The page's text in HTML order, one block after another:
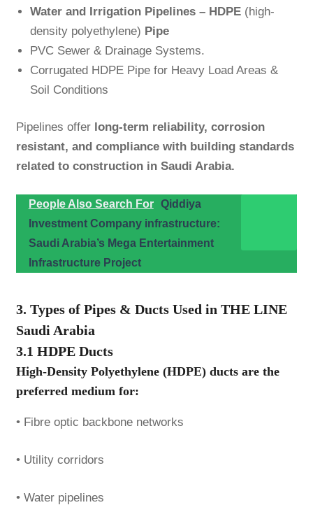
Water and Irrigation Pipelines – HDPE(high-
density polyethylene) Pipe
PVC Sewer & Drainage Systems.
Corrugated HDPE Pipe for Heavy Load Areas &
Soil Conditions
Pipelines offer long-term reliability, corrosion
resistant, and compliance with building standards
related to construction in Saudi Arabia.
People Also Search For
Qiddiya
Investment Company infrastructure:
Saudi Arabia’s Mega Entertainment
Infrastructure Project
3. Types of Pipes & Ducts Used in THE LINE
Saudi Arabia
3.1 HDPE Ducts
High-Density Polyethylene (HDPE) ducts are the
preferred medium for:
• Fibre optic backbone networks
• Utility corridors
• Water pipelines